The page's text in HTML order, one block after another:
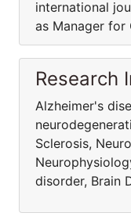
international
as Manager for
Research
Alzheimer's
Sclerosis,
disorder, Brain